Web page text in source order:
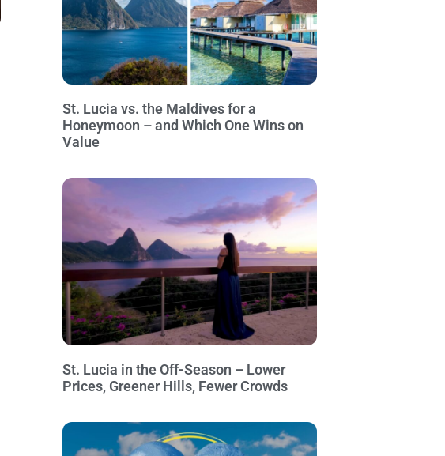
St. Lucia vs. the Maldives for a
Honeymoon – and Which One Wins on
Value
St. Lucia in the Off-Season – Lower
Prices, Greener Hills, Fewer Crowds